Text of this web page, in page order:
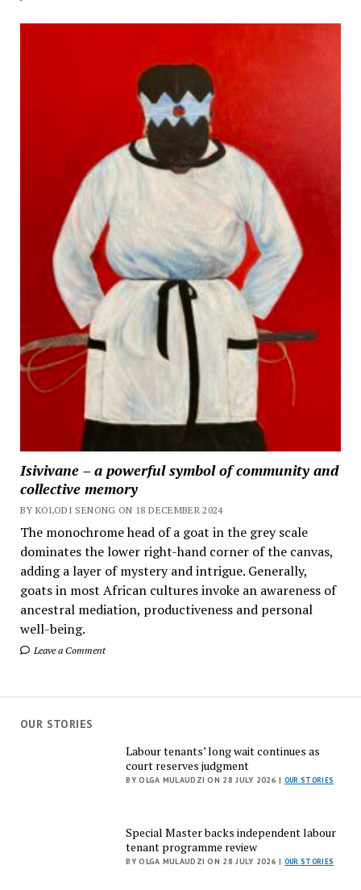
Isivivane – a powerful symbol of community and
collective memory
BY KOLODI SENONG ON 18 DECEMBER 2024
The monochrome head of a goat in the grey scale
dominates the lower right-hand corner of the canvas,
adding a layer of mystery and intrigue. Generally,
goats in most African cultures invoke an awareness of
ancestral mediation, productiveness and personal
well-being.
Leave a Comment
OUR STORIES
Labour tenants’ long wait continues as
court reserves judgment
BY OLGA MULAUDZI ON 28 JULY 2026 | OUR STORIES
Special Master backs independent labour
tenant programme review
BY OLGA MULAUDZI ON 28 JULY 2026 | OUR STORIES